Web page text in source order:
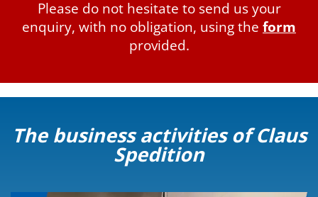
Please do not hesitate to send us your
enquiry, with no obligation, using the form
provided.
The business activities of Claus
Spedition